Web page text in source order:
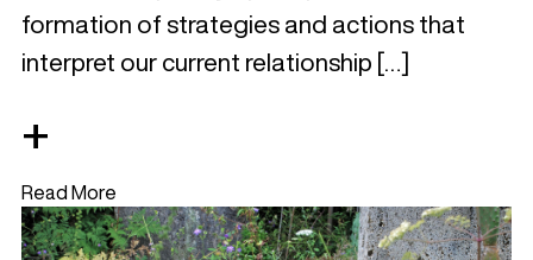
formation of strategies and actions that
interpret our current relationship […]
+
Read More